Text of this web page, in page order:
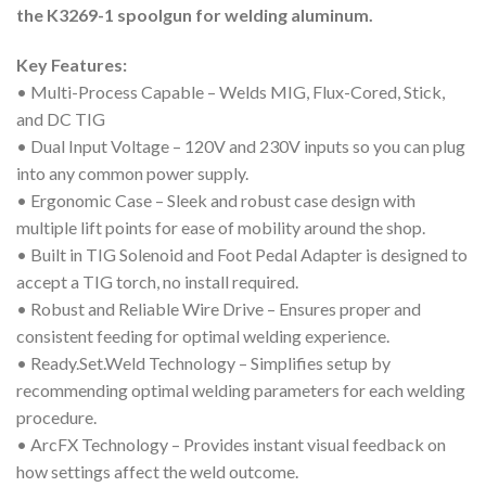
the K3269-1 spoolgun for welding aluminum.
Key Features:
• Multi-Process Capable – Welds MIG, Flux-Cored, Stick,
and DC TIG
• Dual Input Voltage – 120V and 230V inputs so you can plug
into any common power supply.
• Ergonomic Case – Sleek and robust case design with
multiple lift points for ease of mobility around the shop.
• Built in TIG Solenoid and Foot Pedal Adapter is designed to
accept a TIG torch, no install required.
• Robust and Reliable Wire Drive – Ensures proper and
consistent feeding for optimal welding experience.
• Ready.Set.Weld Technology – Simplifies setup by
recommending optimal welding parameters for each welding
procedure.
• ArcFX Technology – Provides instant visual feedback on
how settings affect the weld outcome.